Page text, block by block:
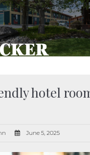
hotel
June 5, 2025